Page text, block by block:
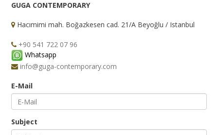
GUGA CONTEMPORARY
Hacımimi mah. Boğazkesen cad. 21/A Beyoğlu / Istanbul
+90 541 722 07 96
Whatsapp
info@guga-contemporary.com
E-Mail
Subject